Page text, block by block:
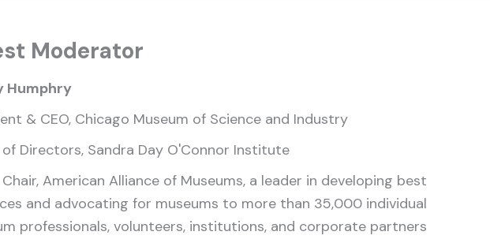
Moderator
Humphry
& CEO, Chicago Museum of Science and Industry
of Directors, Sandra Day O'Connor Institute
American Alliance of Museums, a leader in developing best
and advocating for museums to more than 35,000 individual
professionals, volunteers, institutions, and corporate partners